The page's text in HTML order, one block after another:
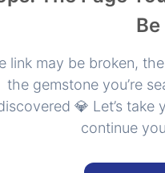
link may be broken,
the gemstone you’re
💎 Let’s take
continue